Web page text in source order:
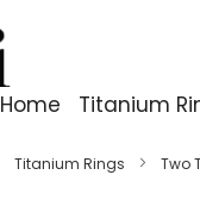
Home Titanium
Titanium Rings Two